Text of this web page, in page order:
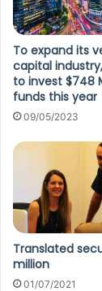
To expand its
capital
to invest $748
funds this year
09/05/2023
Translated
million
01/07/2021